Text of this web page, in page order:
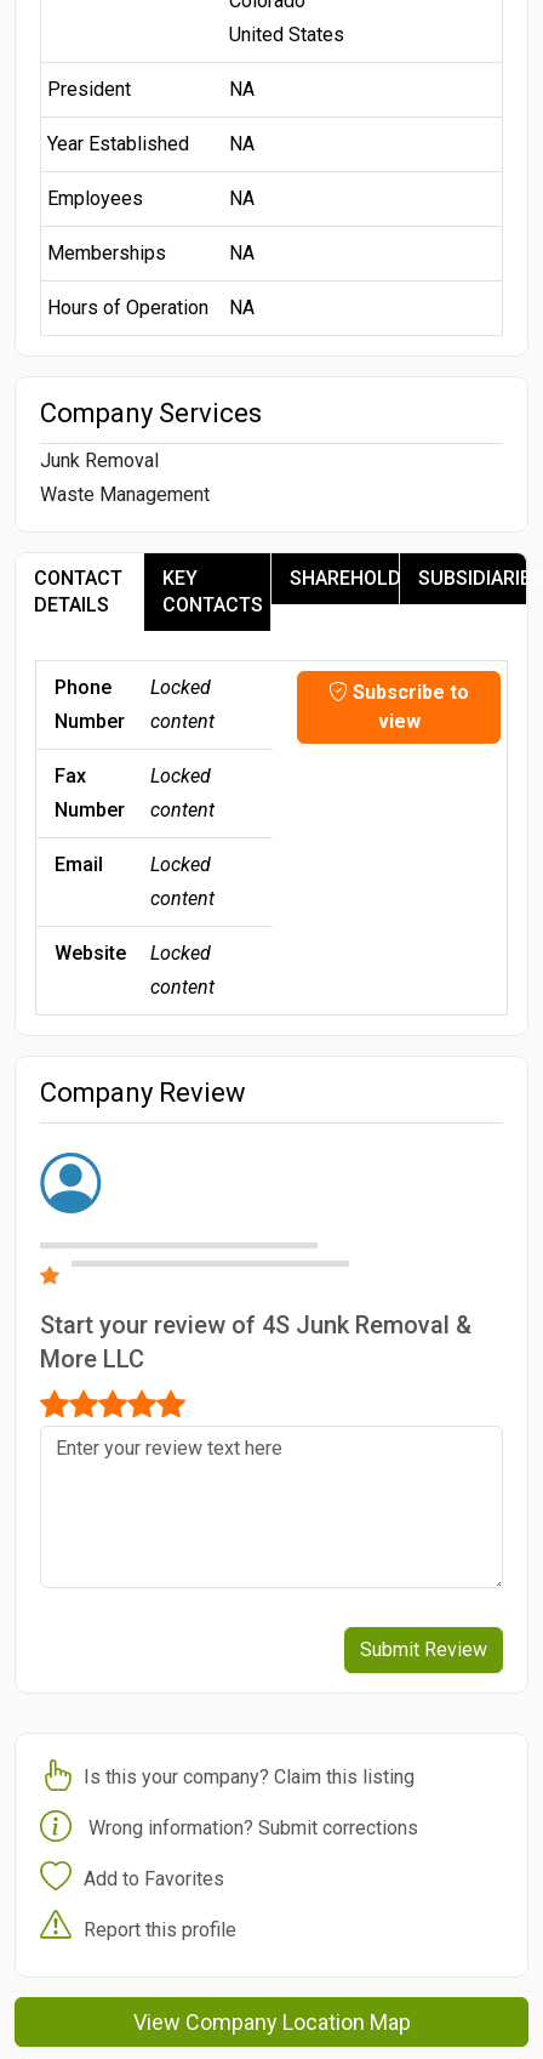
United States
President NA
Year Established NA
Employees NA
Memberships NA
Hours of Operation NA
Company Services
Junk Removal
Waste Management
CONTACT
DETAILS
KEY
CONTACTS
SHAREHOLDERSSUBSIDIARIES
Phone
Number
Locked
content
Subscribe to
view
Fax
Number
Locked
content
Email
Locked
content
Website
Locked
content
Company Review
Start your review of 4S Junk Removal &
More LLC
Submit Review
Is this your company? Claim this listing
Wrong information? Submit corrections
Add to Favorites
Report this profile
View Company Location Map